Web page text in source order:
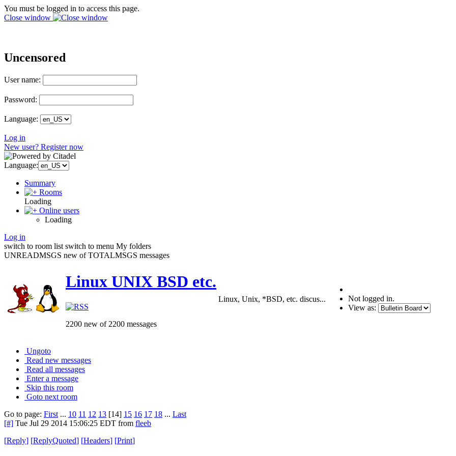
You must be logged in to access this page.
Close window
Uncensored
User name:
Password:
Language:
Log in
New user? Register now
Language:
Summary
Rooms
Loading
Online users
Loading
Log in
switch to room list switch to menu My folders
UNREADMSGS new of TOTALMSGS messages
Linux UNIX BSD etc.
2200 new of 2200 messages
Linux, Unix, *BSD, etc. discus...
Not logged in.
View as:
Ungoto
Read new messages
Read all messages
Enter a message
Skip this room
Goto next room
Go to page: First ... 10 11 12 13 [14] 15 16 17 18 ... Last
[#] Tue Jul 29 2014 15:06:25 EDT from fleeb
[Reply] [ReplyQuoted] [Headers] [Print]